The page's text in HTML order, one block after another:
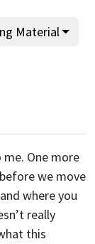
Material
me. One more
we move
where you
really
this